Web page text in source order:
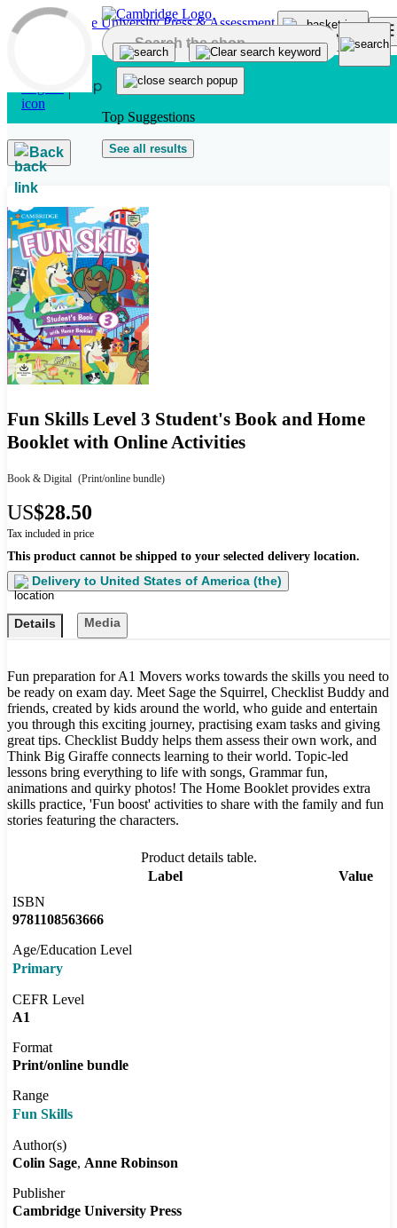
Skip to main content
Top Suggestions
See all results
Back
Fun Skills Level 3 Student's Book and Home
Booklet with Online Activities
Book & Digital (Print/online bundle)
US$28.50
Tax included in price
This product cannot be shipped to your selected delivery location.
Delivery to United States of America (the)
Details Media
Fun preparation for A1 Movers works towards the skills you need to
be ready on exam day. Meet Sage the Squirrel, Checklist Buddy and
friends, created by kids around the world, who guide and entertain
you through this exciting journey, practising exam tasks and giving
great tips. Checklist Buddy helps them assess their own work, and
Think Big Giraffe connects learning to their world. Topic-led
lessons bring everything to life with songs, Grammar fun,
animations and quirky photos! The Home Booklet provides extra
skills practice, 'Fun boost' activities to share with the family and fun
stories featuring the characters.
Product details table.
Label
Value
ISBN
9781108563666
Age/Education Level
Primary
CEFR Level
A1
Format
Print/online bundle
Range
Fun Skills
Author(s)
Colin Sage Anne Robinson
Publisher
Cambridge University Press